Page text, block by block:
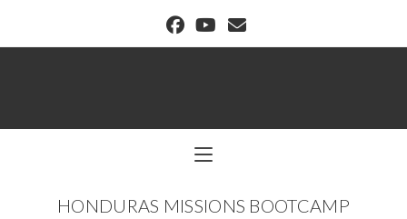
HONDURAS MISSIONS BOOTCAMP